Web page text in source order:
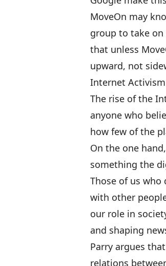
MoveOn may
group to take on
that unless
upward, not
Internet
The rise of the
anyone who
how few of the
On the one
something the
Those of us
with other
our role in
and shaping
Parry argues
relations